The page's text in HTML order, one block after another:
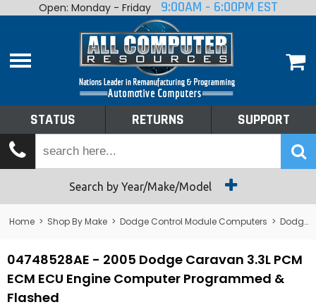
Home
Shop By Make
Tech Talk
Returns
Open: Monday - Friday 9:00AM - 6:00PM EST
STATUS RETURNS SUPPORT
Search by Year/Make/Model
Home > Shop By Make > Dodge Control Module Computers > Dodge PCM/ECM/ECU - Engine Computers
04748528AE - 2005 Dodge Caravan 3.3L PCM
ECM ECU Engine Computer Programmed &
Flashed